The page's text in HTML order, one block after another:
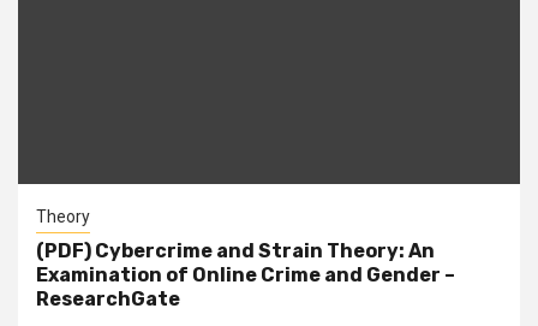
Theory
(PDF) Cybercrime and Strain Theory: An
Examination of Online Crime and Gender –
ResearchGate